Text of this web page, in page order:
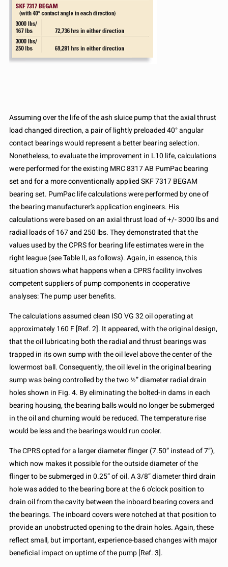
Assuming over the life of the ash sluice pump that the axial thrust
load changed direction, a pair of lightly preloaded 40° angular
contact bearings would represent a better bearing selection.
Nonetheless, to evaluate the improvement in L10 life, calculations
were performed for the existing MRC 8317 AB PumPac bearing
set and for a more conventionally applied SKF 7317 BEGAM
bearing set. PumPac life calculations were performed by one of
the bearing manufacturer’s application engineers. His
calculations were based on an axial thrust load of +/- 3000 lbs and
radial loads of 167 and 250 lbs. They demonstrated that the
values used by the CPRS for bearing life estimates were in the
right league (see Table II, as follows). Again, in essence, this
situation shows what happens when a CPRS facility involves
competent suppliers of pump components in cooperative
analyses: The pump user benefits.
The calculations assumed clean ISO VG 32 oil operating at
approximately 160 F [Ref. 2]. It appeared, with the original design,
that the oil lubricating both the radial and thrust bearings was
trapped in its own sump with the oil level above the center of the
lowermost ball. Consequently, the oil level in the original bearing
sump was being controlled by the two ½” diameter radial drain
holes shown in Fig. 4. By eliminating the bolted-in dams in each
bearing housing, the bearing balls would no longer be submerged
in the oil and churning would be reduced. The temperature rise
would be less and the bearings would run cooler.
The CPRS opted for a larger diameter flinger (7.50” instead of 7”),
which now makes it possible for the outside diameter of the
flinger to be submerged in 0.25” of oil. A 3/8” diameter third drain
hole was added to the bearing bore at the 6 o’clock position to
drain oil from the cavity between the inboard bearing covers and
the bearings. The inboard covers were notched at that position to
provide an unobstructed opening to the drain holes. Again, these
reflect small, but important, experience-based changes with major
beneficial impact on uptime of the pump [Ref. 3].